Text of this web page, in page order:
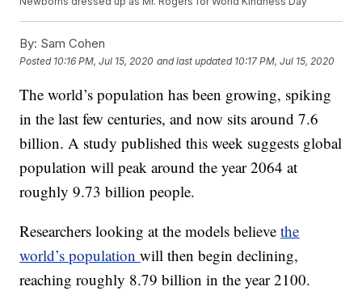
By: Sam Cohen
Posted 10:16 PM, Jul 15, 2020 and last updated 10:17 PM, Jul 15, 2020
The world’s population has been growing, spiking
in the last few centuries, and now sits around 7.6
billion. A study published this week suggests global
population will peak around the year 2064 at
roughly 9.73 billion people.
Researchers looking at the models believethe
world’s populationwill then begin declining,
reaching roughly 8.79 billion in the year 2100.